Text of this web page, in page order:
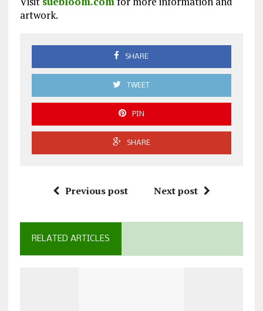
artwork.
SHARE
TWEET
PIN
SHARE
Previous post Next post
RELATED ARTICLES